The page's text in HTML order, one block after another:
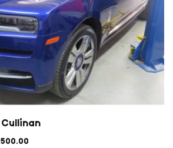
Cullinan